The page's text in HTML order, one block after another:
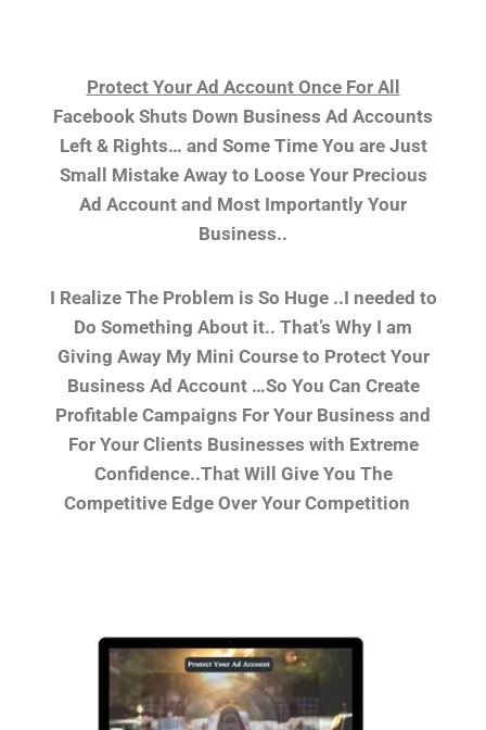
Protect Your Ad Account Once For All
Facebook Shuts Down Business Ad Accounts
Left & Rights… and Some Time You are Just
Small Mistake Away to Loose Your Precious
Ad Account and Most Importantly Your
Business..
I Realize The Problem is So Huge ..I needed to
Do Something About it.. That’s Why I am
Giving Away My Mini Course to Protect Your
Business Ad Account …So You Can Create
Profitable Campaigns For Your Business and
For Your Clients Businesses with Extreme
Confidence..That Will Give You The
Competitive Edge Over Your Competition